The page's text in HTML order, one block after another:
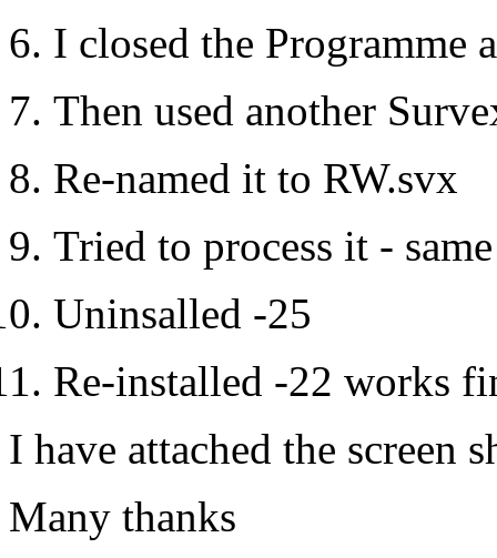
I closed the Programme
Then used another
Re-named it to RW.svx
Tried to process it -
Uninsalled -25
Re-installed -22 works
I have attached the screen
Many thanks